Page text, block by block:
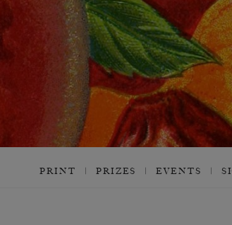
PRINT PRIZES EVENTS